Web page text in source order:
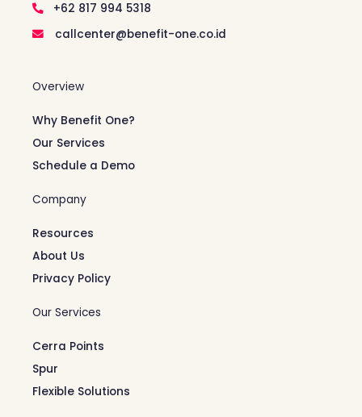
+62 817 994 5318
callcenter@benefit-one.co.id
Overview
Why Benefit One?
Our Services
Schedule a Demo
Company
Resources
About Us
Privacy Policy
Our Services
Cerra Points
Spur
Flexible Solutions